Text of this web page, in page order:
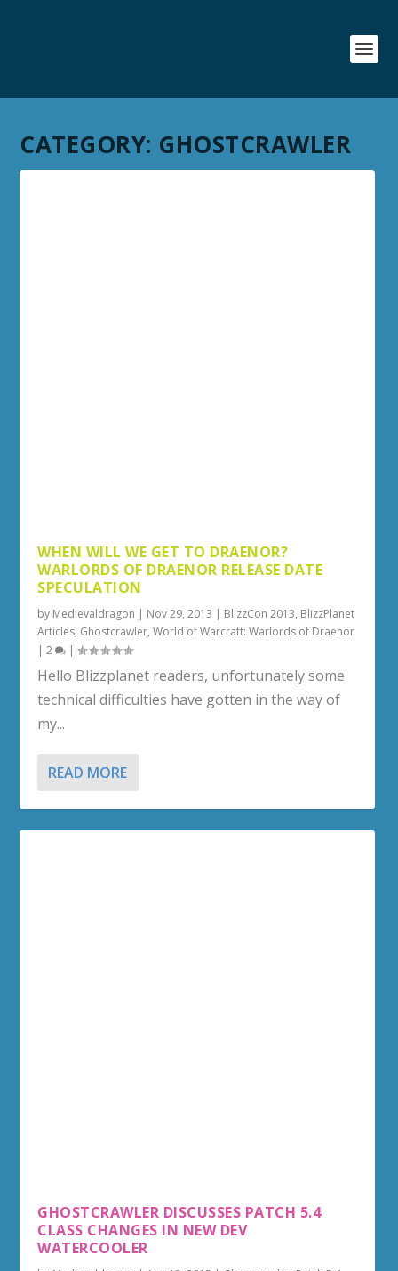
CATEGORY: GHOSTCRAWLER
WHEN WILL WE GET TO DRAENOR?
WARLORDS OF DRAENOR RELEASE DATE
SPECULATION
by Medievaldragon | Nov 29, 2013 | BlizzCon 2013, BlizzPlanet
Articles, Ghostcrawler,World of Warcraft: Warlords of Draenor
|2 |
Hello Blizzplanet readers, unfortunately some
technical difficulties have gotten in the way of
my...
READ MORE
GHOSTCRAWLER DISCUSSES PATCH 5.4
CLASS CHANGES IN NEW DEV
WATERCOOLER